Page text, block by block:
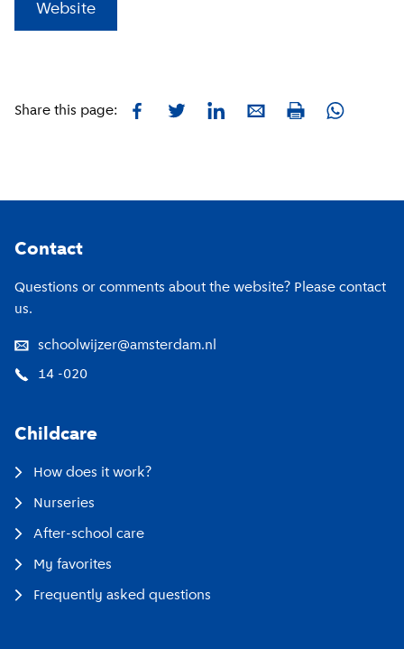
Website
Share this page: FacebookTwitterLinkedInE-mailPrint Whatsapp
Contact
Questions or comments about the website? Please contact
us.
schoolwijzer@amsterdam.nl
14 -020
Childcare
How does it work?
Nurseries
After-school care
My favorites
Frequently asked questions